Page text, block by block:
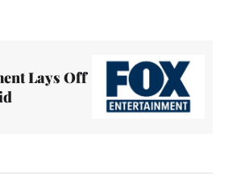
Lays Off